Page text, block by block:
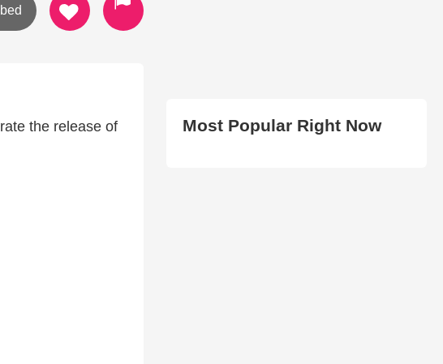
the release of
Most Popular Right Now